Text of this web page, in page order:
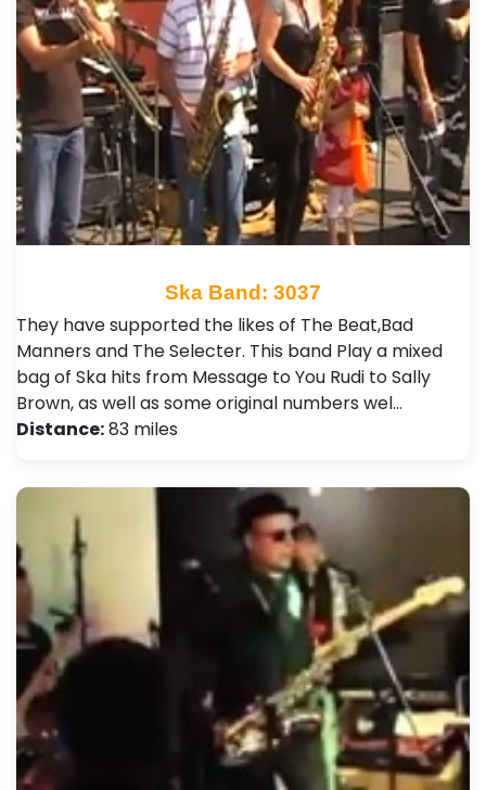
Ska Band: 3037
They have supported the likes of The Beat,Bad
Manners and The Selecter . This band Play a mixed
bag of Ska hits from Message to You Rudi to Sally
Brown, as well as some original numbers wel…
Distance:83 miles